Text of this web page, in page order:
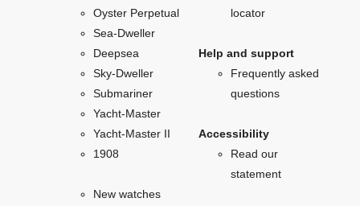
Oyster Perpetual
Sea-Dweller
Deepsea
Sky-Dweller
Submariner
Yacht-Master
Yacht-Master II
1908
New watches
locator
Help and support
Frequently asked
questions
Accessibility
Read our
statement